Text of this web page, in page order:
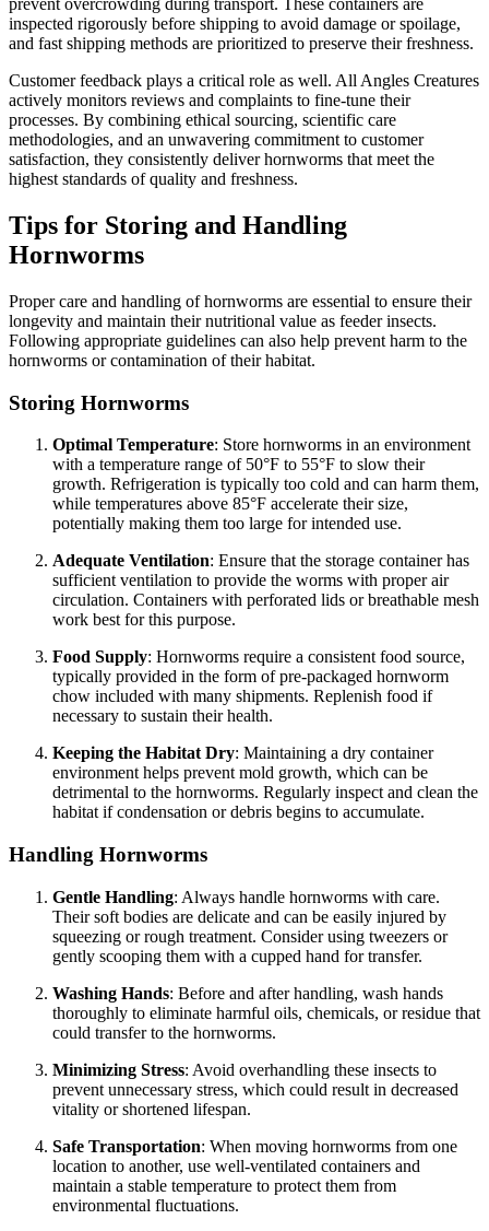
prevent overcrowding during transport. These containers are
inspected rigorously before shipping to avoid damage or spoilage,
and fast shipping methods are prioritized to preserve their freshness.
Customer feedback plays a critical role as well. All Angles Creatures
actively monitors reviews and complaints to fine-tune their
processes. By combining ethical sourcing, scientific care
methodologies, and an unwavering commitment to customer
satisfaction, they consistently deliver hornworms that meet the
highest standards of quality and freshness.
Tips for Storing and Handling
Hornworms
Proper care and handling of hornworms are essential to ensure their
longevity and maintain their nutritional value as feeder insects.
Following appropriate guidelines can also help prevent harm to the
hornworms or contamination of their habitat.
Storing Hornworms
Optimal Temperature: Store hornworms in an environment
with a temperature range of 50°F to 55°F to slow their
growth. Refrigeration is typically too cold and can harm them,
while temperatures above 85°F accelerate their size,
potentially making them too large for intended use.
Adequate Ventilation: Ensure that the storage container has
sufficient ventilation to provide the worms with proper air
circulation. Containers with perforated lids or breathable mesh
work best for this purpose.
Food Supply: Hornworms require a consistent food source,
typically provided in the form of pre-packaged hornworm
chow included with many shipments. Replenish food if
necessary to sustain their health.
Keeping the Habitat Dry: Maintaining a dry container
environment helps prevent mold growth, which can be
detrimental to the hornworms. Regularly inspect and clean the
habitat if condensation or debris begins to accumulate.
Handling Hornworms
Gentle Handling: Always handle hornworms with care.
Their soft bodies are delicate and can be easily injured by
squeezing or rough treatment. Consider using tweezers or
gently scooping them with a cupped hand for transfer.
Washing Hands: Before and after handling, wash hands
thoroughly to eliminate harmful oils, chemicals, or residue that
could transfer to the hornworms.
Minimizing Stress: Avoid overhandling these insects to
prevent unnecessary stress, which could result in decreased
vitality or shortened lifespan.
Safe Transportation: When moving hornworms from one
location to another, use well-ventilated containers and
maintain a stable temperature to protect them from
environmental fluctuations.